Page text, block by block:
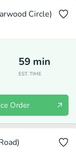
Circle)
59 min
EST. TIME
Order